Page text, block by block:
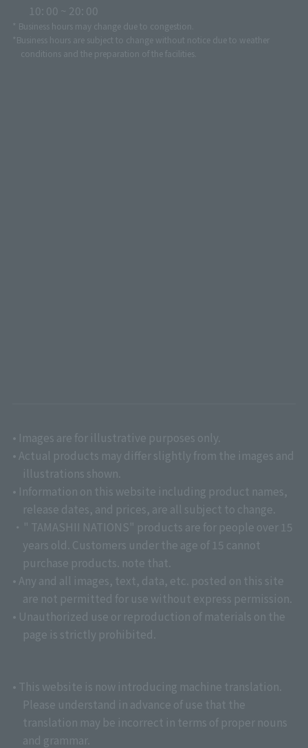
10: 00 ~ 20: 00
* Business hours may change due to congestion.
*Business hours are subject to change without notice due to weather
conditions and the preparation of the facilities.
• Images are for illustrative purposes only.
• Actual products may differ slightly from the images and
illustrations shown.
• Information on this website including product names,
release dates, and prices, are all subject to change.
・" TAMASHII NATIONS" products are for people over 15
years old. Customers under the age of 15 cannot
purchase products. note that.
• Any and all images, text, data, etc. posted on this site
are not permitted for use without express permission.
• Unauthorized use or reproduction of materials on the
page is strictly prohibited.
• This website is now introducing machine translation.
Please understand in advance of use that the
translation may be incorrect in terms of proper nouns
and grammar.